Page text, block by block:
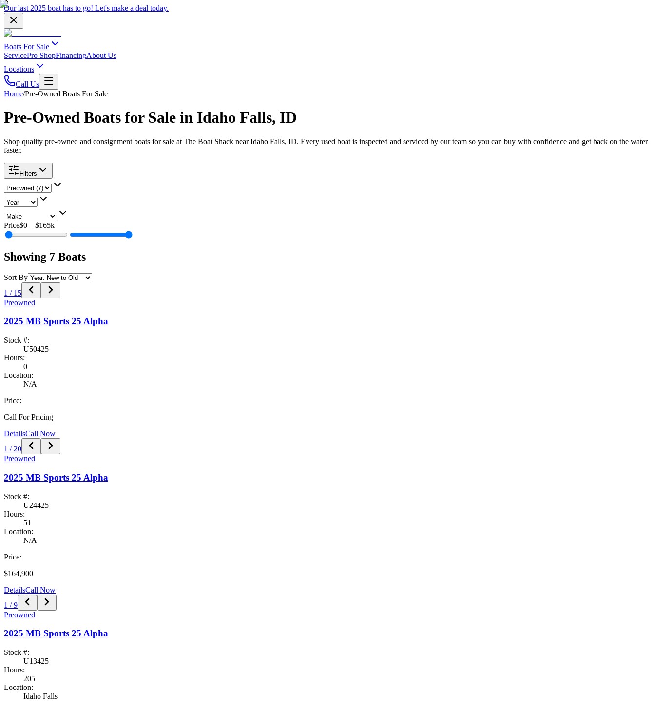
Our last 2025 boat has to go! Let's make a deal today.
Boats For Sale
ServicePro ShopFinancingAbout Us
Locations
Call Us
Home/Pre-Owned Boats For Sale
Pre-Owned Boats for Sale in Idaho Falls, ID
Shop quality pre-owned and consignment boats for sale at The Boat Shack near Idaho Falls, ID. Every used boat is inspected and serviced by our team so you can buy with confidence and get back on the water
faster.
Filters
Price$0 – $165k
Showing 7 Boats
Sort By
1 / 15
Preowned
2025 MB Sports 25 Alpha
Stock #:
U50425
Hours:
0
Location:
N/A
Price:
Call For Pricing
DetailsCall Now
1 / 20
Preowned
2025 MB Sports 25 Alpha
Stock #:
U24425
Hours:
51
Location:
N/A
Price:
$164,900
DetailsCall Now
1 /9
Preowned
2025 MB Sports 25 Alpha
Stock #:
U13425
Hours:
205
Location:
Idaho Falls